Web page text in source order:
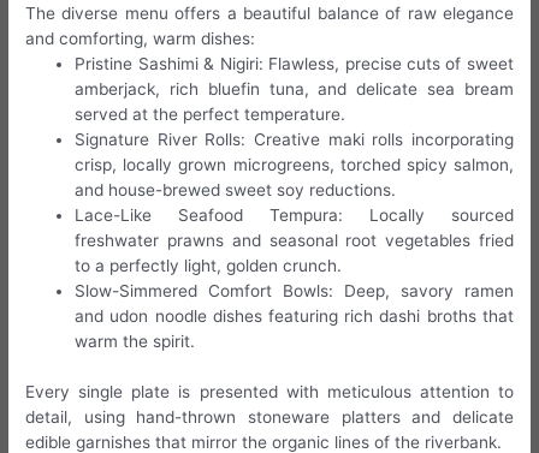
The diverse menu offers a beautiful balance of raw elegance
and comforting, warm dishes:
Pristine Sashimi & Nigiri: Flawless, precise cuts of sweet
amberjack, rich bluefin tuna, and delicate sea bream
served at the perfect temperature.
Signature River Rolls: Creative maki rolls incorporating
crisp, locally grown microgreens, torched spicy salmon,
and house-brewed sweet soy reductions.
Lace-Like Seafood Tempura: Locally sourced
freshwater prawns and seasonal root vegetables fried
to a perfectly light, golden crunch.
Slow-Simmered Comfort Bowls: Deep, savory ramen
and udon noodle dishes featuring rich dashi broths that
warm the spirit.
Every single plate is presented with meticulous attention to
detail, using hand-thrown stoneware platters and delicate
edible garnishes that mirror the organic lines of the riverbank.